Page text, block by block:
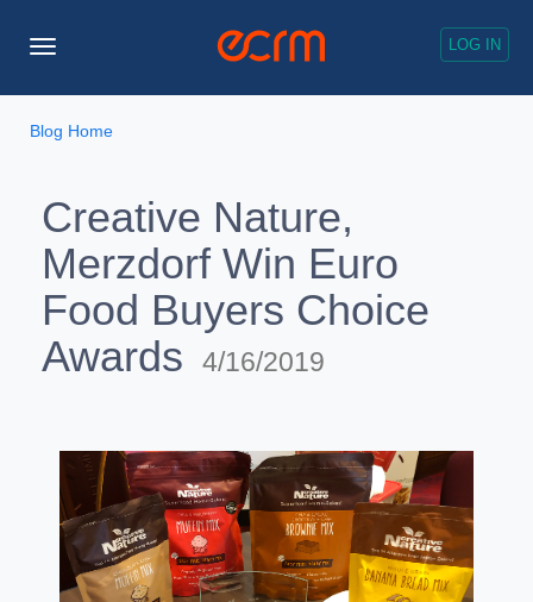
LOG IN
Toggle
Blog Home
Creative Nature,
Merzdorf Win Euro
Food Buyers Choice
Awards
4/16/2019